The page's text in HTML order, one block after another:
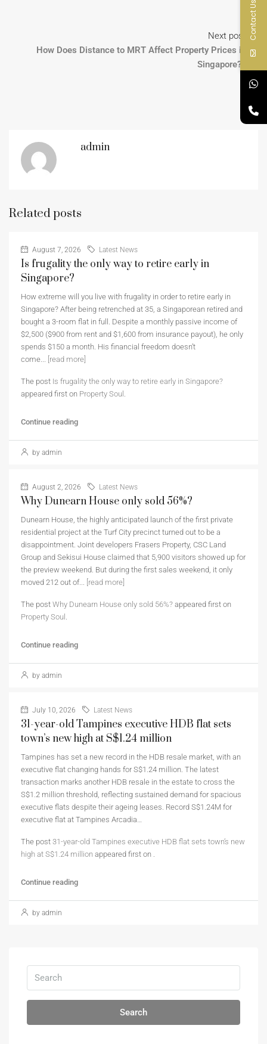
Next post
How Does Distance to MRT Affect Property Prices in
Singapore?
admin
Related posts
August 7, 2026 Latest News
Is frugality the only way to retire early in
Singapore?
How extreme will you live with frugality in order to retire early in
Singapore? After being retrenched at 35, a Singaporean retired and
bought a 3-room flat in full. Despite a monthly passive income of
$2,500 ($900 from rent and $1,600 from insurance payout), he only
spends $150 a month. His financial freedom doesn’t
come... [read more]
The post Is frugality the only way to retire early in Singapore?
appeared first on Property Soul .
Continue reading
by admin
August 2, 2026 Latest News
Why Dunearn House only sold 56%?
Dunearn House, the highly anticipated launch of the first private
residential project at the Turf City precinct turned out to be a
disappointment. Joint developers Frasers Property, CSC Land
Group and Sekisui House claimed that 5,900 visitors showed up for
the preview weekend. But during the first sales weekend, it only
moved 212 out of... [read more]
The post Why Dunearn House only sold 56%? appeared first on
Property Soul .
Continue reading
by admin
July 10, 2026 Latest News
31-year-old Tampines executive HDB flat sets
town’s new high at S$1.24 million
Tampines has set a new record in the HDB resale market, with an
executive flat changing hands for S$1.24 million. The latest
transaction marks another HDB resale in the estate to cross the
S$1.2 million threshold, reflecting sustained demand for spacious
executive flats despite their ageing leases. Record S$1.24M for
executive flat at Tampines Arcadia…
The post 31-year-old Tampines executive HDB flat sets town’s new
high at S$1.24 million appeared first on .
Continue reading
by admin
Search
Contact Us